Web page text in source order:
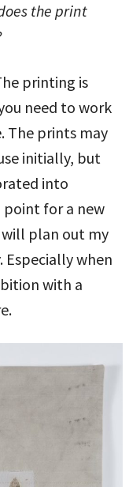
the print
printing is
need to work
The prints may
initially, but
into
for a new
will plan out my
Especially when
with a